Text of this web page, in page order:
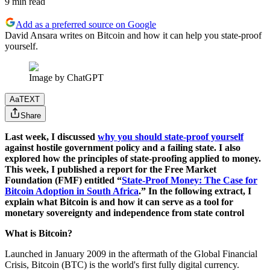
Add as a preferred source on Google
David Ansara writes on Bitcoin and how it can help you state-proof
yourself.
Image by ChatGPT
AaTEXT
Share
Last week, I discussed why you should state-proof yourself
against hostile government policy and a failing state. I also
explored how the principles of state-proofing applied to money.
This week, I published a report for the Free Market
Foundation (FMF) entitled “State-Proof Money: The Case for
Bitcoin Adoption in South Africa.” In the following extract, I
explain what Bitcoin is and how it can serve as a tool for
monetary sovereignty and independence from state control
What is Bitcoin?
Launched in January 2009 in the aftermath of the Global Financial
Crisis, Bitcoin (BTC) is the world's first fully digital currency.